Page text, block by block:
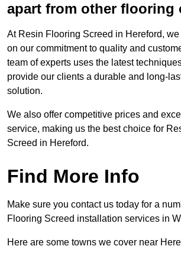
apart from other flooring
At Resin Flooring Screed in Hereford,
on our commitment to quality and
team of experts uses the latest
provide our clients a durable and long-
solution.
We also offer competitive prices and
service, making us the best choice for
Screed in Hereford.
Find More Info
Make sure you contact us today for a
Flooring Screed installation services in
Here are some towns we cover near